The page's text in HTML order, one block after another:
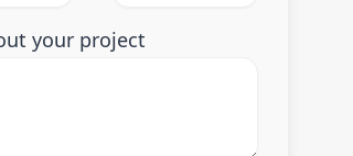
your project